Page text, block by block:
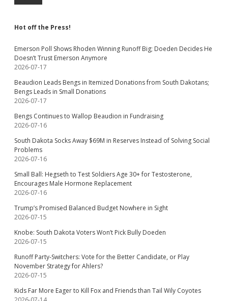
Hot off the Press!
Emerson Poll Shows Rhoden Winning Runoff Big; Doeden Decides He
Doesn’t Trust Emerson Anymore
2026-07-17
Beaudion Leads Bengs in Itemized Donations from South Dakotans;
Bengs Leads in Small Donations
2026-07-17
Bengs Continues to Wallop Beaudion in Fundraising
2026-07-16
South Dakota Socks Away $69M in Reserves Instead of Solving Social
Problems
2026-07-16
Small Ball: Hegseth to Test Soldiers Age 30+ for Testosterone,
Encourages Male Hormone Replacement
2026-07-16
Trump’s Promised Balanced Budget Nowhere in Sight
2026-07-15
Knobe: South Dakota Voters Won’t Pick Bully Doeden
2026-07-15
Runoff Party-Switchers: Vote for the Better Candidate, or Play
November Strategy for Ahlers?
2026-07-15
Kids Far More Eager to Kill Fox and Friends than Tail Wily Coyotes